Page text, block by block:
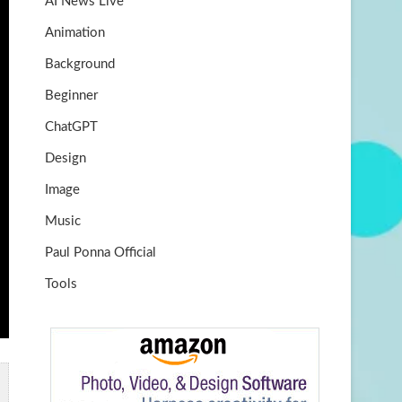
k
Animation
Background
Beginner
ChatGPT
Design
Image
Music
Paul Ponna Official
Tools